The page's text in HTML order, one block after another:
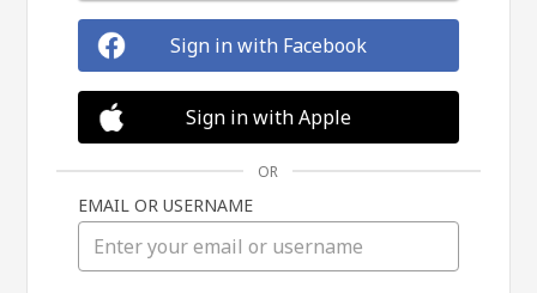
Sign in with Facebook
Sign in with Apple
OR
EMAIL OR USERNAME